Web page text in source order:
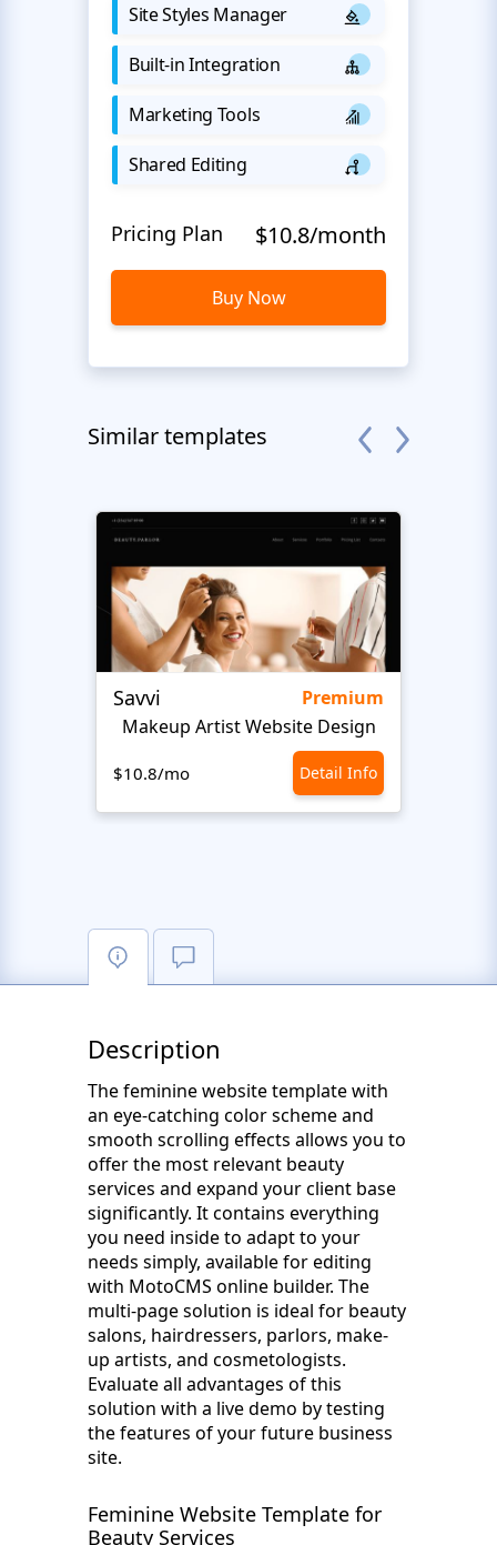
Site Styles Manager
Built-in Integration
Marketing Tools
Shared Editing
Pricing Plan $10.8/month
Buy Now
Similar templates
Savvi
Premium
Makeup Artist Website Design
$10.8/mo Detail Info
Description
The feminine website template with
an eye-catching color scheme and
smooth scrolling effects allows you to
offer the most relevant beauty
services and expand your client base
significantly. It contains everything
you need inside to adapt to your
needs simply, available for editing
with MotoCMS online builder. The
multi-page solution is ideal for beauty
salons, hairdressers, parlors, make-
up artists, and cosmetologists.
Evaluate all advantages of this
solution with a live demo by testing
the features of your future business
site.
Feminine Website Template for
Beauty Services